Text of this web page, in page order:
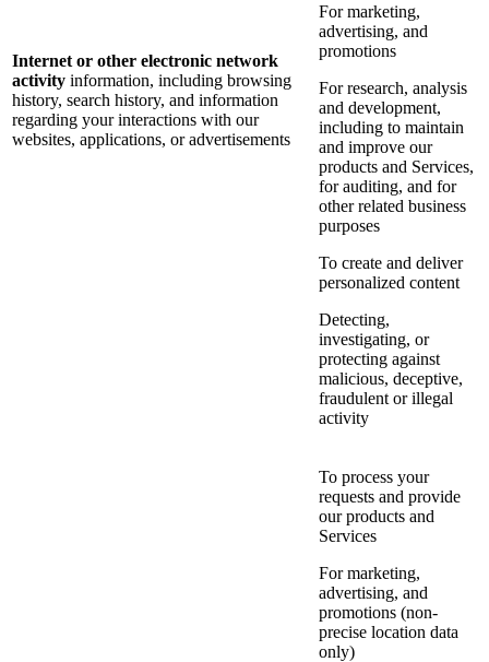
Internet or other electronic network
activity information, including browsing
history, search history, and information
regarding your interactions with our
websites, applications, or advertisements
For marketing,
advertising, and
promotions
For research, analysis
and development,
including to maintain
and improve our
products and Services,
for auditing, and for
other related business
purposes
To create and deliver
personalized content
Detecting,
investigating, or
protecting against
malicious, deceptive,
fraudulent or illegal
activity
To process your
requests and provide
our products and
Services
For marketing,
advertising, and
promotions (non-
precise location data
only)